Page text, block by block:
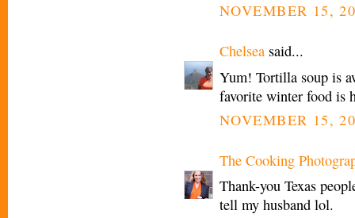
NOVEMBER 15,
Chelsea said...
Yum! Tortilla soup is
favorite winter food is
NOVEMBER 15,
The Cooking
Thank-you Texas
tell my husband lol.